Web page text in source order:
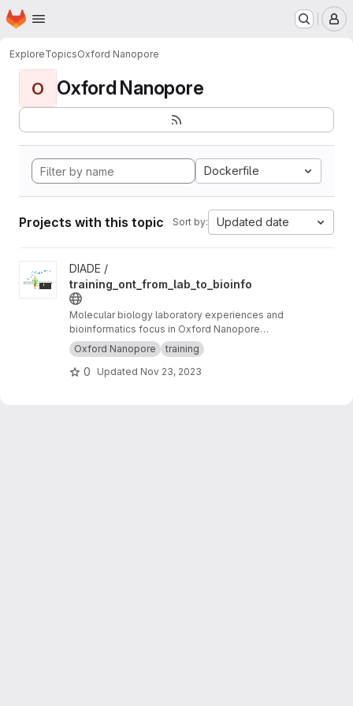
Skip to main content
Homepage
ExploreTopicsOxford Nanopore
O Oxford Nanopore
Dockerfile
Projects with this topic Sort by: Updated date
View training_ont_from_lab_to_bioinfo project
DIADE /
training_ont_from_lab_to_bioinfo
Molecular biology laboratory experiences and
bioinformatics focus in Oxford Nanopore
Technology ONT.
Oxford Nanopore training
0 Updated Nov 23, 2023